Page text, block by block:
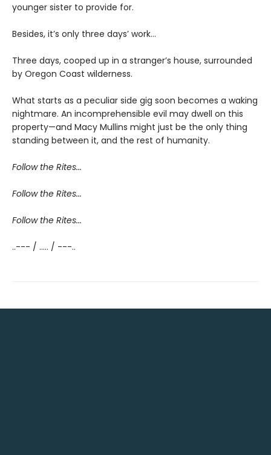
younger sister to provide for.
Besides, it’s only three days’ work…
Three days, cooped up in a stranger’s house, surrounded
by Oregon Coast wilderness.
What starts as a peculiar side gig soon becomes a waking
nightmare. An incomprehensible evil may dwell on this
property—and Macy Mullins might just be the only thing
standing between it, and the rest of humanity.
Follow the Rites...
Follow the Rites...
Follow the Rites...
..--- / ..... / ---..